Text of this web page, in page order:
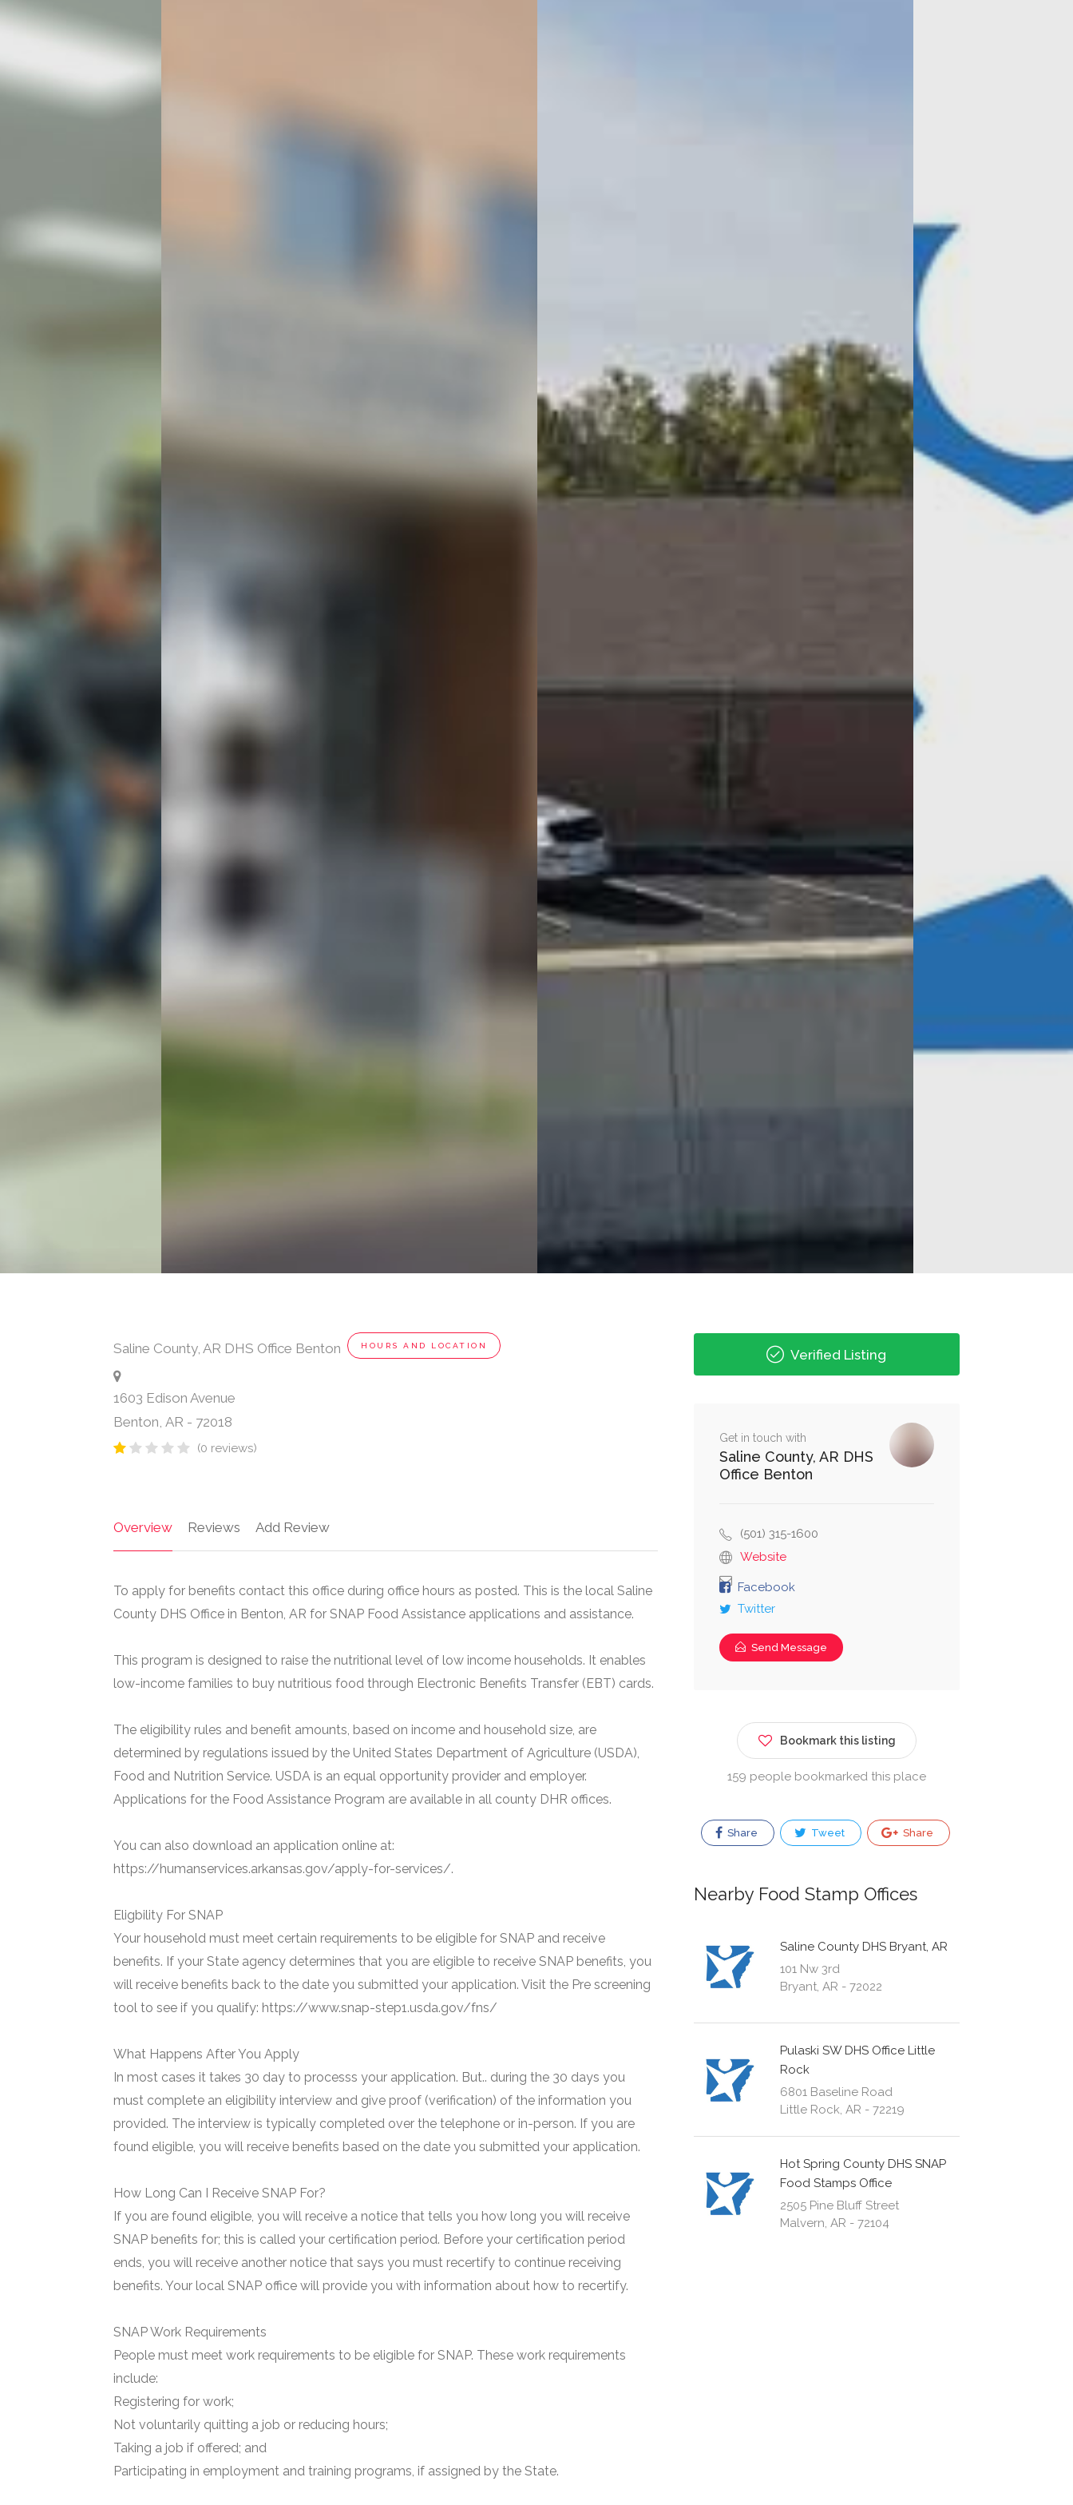
Saline County, AR DHS Office Benton HOURS AND LOCATION
1603 Edison Avenue
Benton AR - 72018
(0 reviews)
Overview Reviews Add Review
To apply for benefits contact this office during office hours as posted. This is the local Saline
County DHS Office in Benton, AR for SNAP Food Assistance applications and assistance.
This program is designed to raise the nutritional level of low income households. It enables
low-income families to buy nutritious food through Electronic Benefits Transfer (EBT) cards.
The eligibility rules and benefit amounts, based on income and household size, are
determined by regulations issued by the United States Department of Agriculture (USDA),
Food and Nutrition Service. USDA is an equal opportunity provider and employer.
Applications for the Food Assistance Program are available in all county DHR offices.
You can also download an application online at:
https://humanservices.arkansas.gov/apply-for-services/.
Eligbility For SNAP
Your household must meet certain requirements to be eligible for SNAP and receive
benefits. If your State agency determines that you are eligible to receive SNAP benefits, you
will receive benefits back to the date you submitted your application. Visit the Pre screening
tool to see if you qualify: https://www.snap-step1.usda.gov/fns/
What Happens After You Apply
In most cases it takes 30 day to processs your application. But.. during the 30 days you
must complete an eligibility interview and give proof (verification) of the information you
provided. The interview is typically completed over the telephone or in-person. If you are
found eligible, you will receive benefits based on the date you submitted your application.
How Long Can I Receive SNAP For?
If you are found eligible, you will receive a notice that tells you how long you will receive
SNAP benefits for; this is called your certification period. Before your certification period
ends, you will receive another notice that says you must recertify to continue receiving
benefits. Your local SNAP office will provide you with information about how to recertify.
SNAP Work Requirements
People must meet work requirements to be eligible for SNAP. These work requirements
include:
Registering for work;
Not voluntarily quitting a job or reducing hours;
Taking a job if offered; and
Participating in employment and training programs, if assigned by the State.
Verified Listing
Get in touch with
Saline County, AR DHS
Office Benton
(501) 315-1600
Website
Facebook
Twitter
Send Message
Bookmark this listing
159 people bookmarked this place
Share Tweet Share
Nearby Food Stamp Offices
Saline County DHS Bryant, AR
101 Nw 3rd
Bryant, AR - 72022
Pulaski SW DHS Office Little
Rock
6801 Baseline Road
Little Rock, AR - 72219
Hot Spring County DHS SNAP
Food Stamps Office
2505 Pine Bluff Street
Malvern, AR - 72104